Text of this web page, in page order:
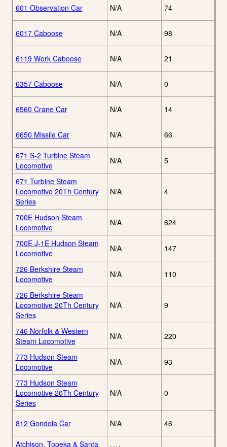
601 Observation Car N/A 74
6017 Caboose N/A 98
6119 Work Caboose N/A 21
6357 Caboose N/A 0
6560 Crane Car N/A 14
6650 Missile Car N/A 66
671 S-2 Turbine Steam
Locomotive
N/A 5
671 Turbine Steam
Locomotive 20Th Century
Series
N/A 4
700E Hudson Steam
Locomotive
N/A 624
700E J-1E Hudson Steam
Locomotive
N/A 147
726 Berkshire Steam
Locomotive
N/A 110
726 Berkshire Steam
Locomotive 20Th Century
Series
N/A 9
746 Norfolk & Western
Steam Locomotive
N/A 220
773 Hudson Steam
Locomotive
N/A 93
773 Hudson Steam
Locomotive 20Th Century
Series
N/A 0
812 Gondola Car N/A 46
Atchison, Topeka & Santa